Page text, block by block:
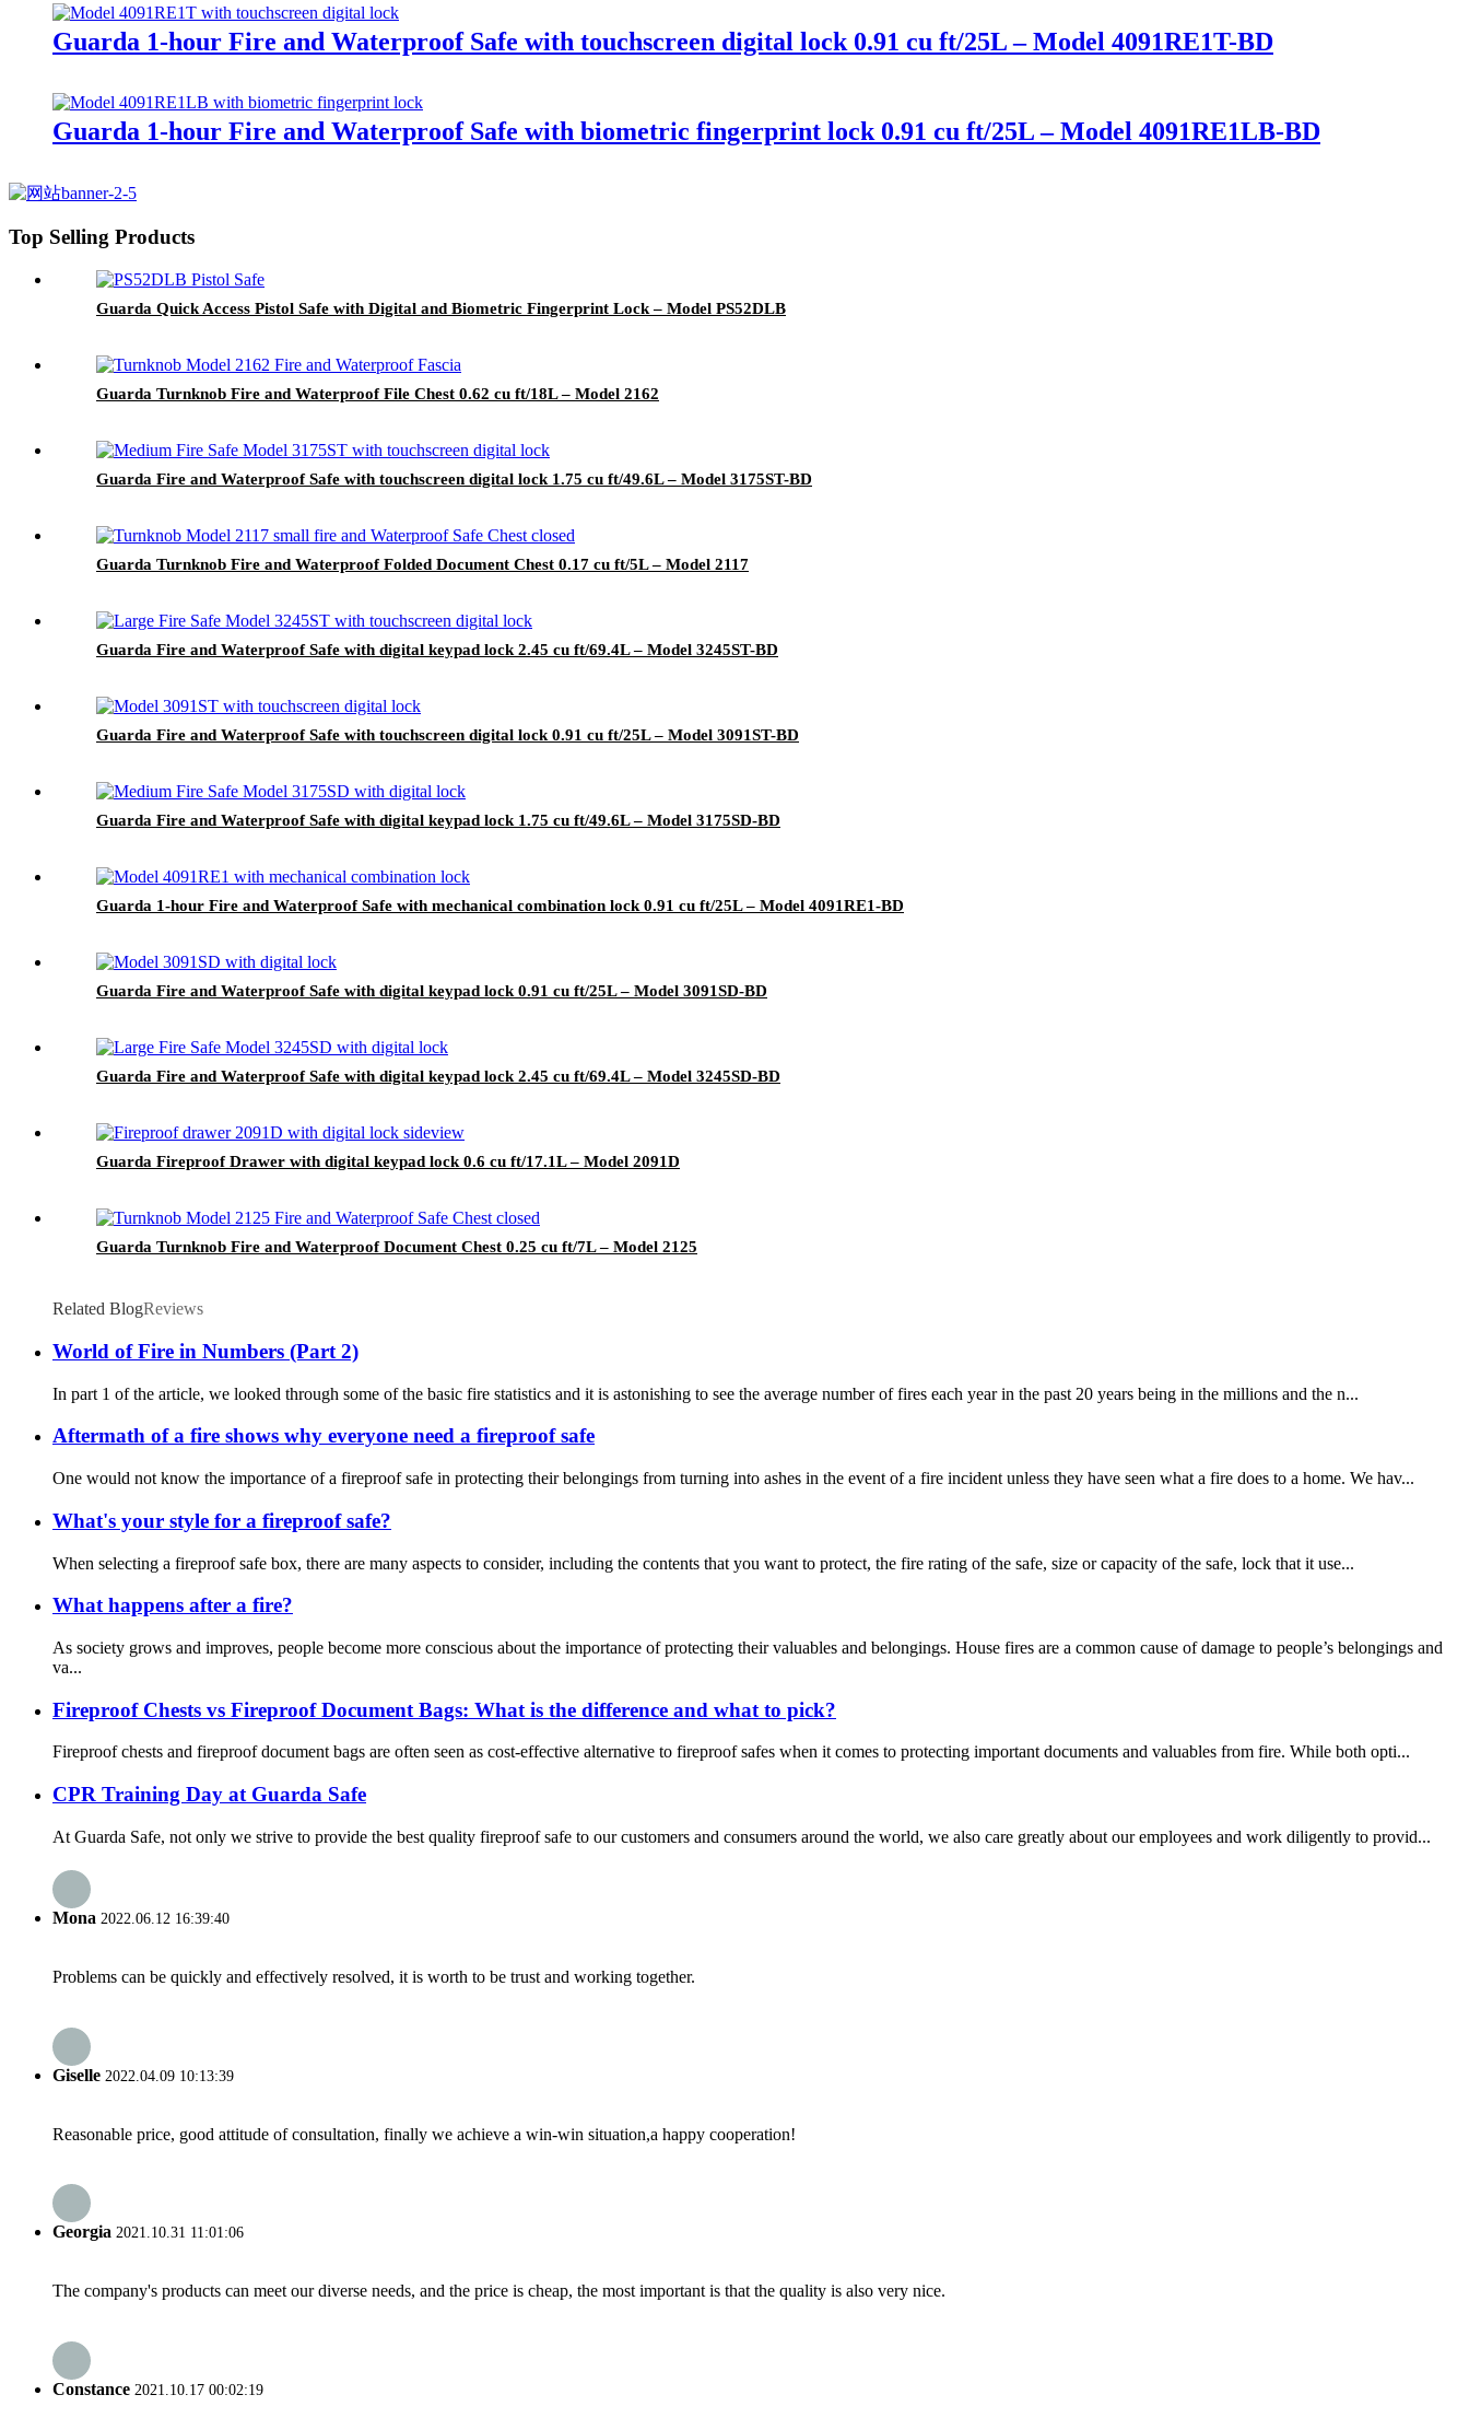
Guarda 1-hour Fire and Waterproof Safe with touchscreen digital lock 0.91 cu ft/25L – Model 4091RE1T-BD
Guarda 1-hour Fire and Waterproof Safe with biometric fingerprint lock 0.91 cu ft/25L – Model 4091RE1LB-BD
Top Selling Products
Guarda Quick Access Pistol Safe with Digital and Biometric Fingerprint Lock – Model PS52DLB
Guarda Turnknob Fire and Waterproof File Chest 0.62 cu ft/18L – Model 2162
Guarda Fire and Waterproof Safe with touchscreen digital lock 1.75 cu ft/49.6L – Model 3175ST-BD
Guarda Turnknob Fire and Waterproof Folded Document Chest 0.17 cu ft/5L – Model 2117
Guarda Fire and Waterproof Safe with digital keypad lock 2.45 cu ft/69.4L – Model 3245ST-BD
Guarda Fire and Waterproof Safe with touchscreen digital lock 0.91 cu ft/25L – Model 3091ST-BD
Guarda Fire and Waterproof Safe with digital keypad lock 1.75 cu ft/49.6L – Model 3175SD-BD
Guarda 1-hour Fire and Waterproof Safe with mechanical combination lock 0.91 cu ft/25L – Model 4091RE1-BD
Guarda Fire and Waterproof Safe with digital keypad lock 0.91 cu ft/25L – Model 3091SD-BD
Guarda Fire and Waterproof Safe with digital keypad lock 2.45 cu ft/69.4L – Model 3245SD-BD
Guarda Fireproof Drawer with digital keypad lock 0.6 cu ft/17.1L – Model 2091D
Guarda Turnknob Fire and Waterproof Document Chest 0.25 cu ft/7L – Model 2125
Related BlogReviews
World of Fire in Numbers (Part 2)
In part 1 of the article, we looked through some of the basic fire statistics and it is astonishing to see the average number of fires each year in the past 20 years being in the millions and the n...
Aftermath of a fire shows why everyone need a fireproof safe
One would not know the importance of a fireproof safe in protecting their belongings from turning into ashes in the event of a fire incident unless they have seen what a fire does to a home. We hav...
What's your style for a fireproof safe?
When selecting a fireproof safe box, there are many aspects to consider, including the contents that you want to protect, the fire rating of the safe, size or capacity of the safe, lock that it use...
What happens after a fire?
As society grows and improves, people become more conscious about the importance of protecting their valuables and belongings. House fires are a common cause of damage to people’s belongings and
va...
Fireproof Chests vs Fireproof Document Bags: What is the difference and what to pick?
Fireproof chests and fireproof document bags are often seen as cost-effective alternative to fireproof safes when it comes to protecting important documents and valuables from fire. While both opti...
CPR Training Day at Guarda Safe
At Guarda Safe, not only we strive to provide the best quality fireproof safe to our customers and consumers around the world, we also care greatly about our employees and work diligently to provid...
Mona 2022.06.12 16:39:40
Problems can be quickly and effectively resolved, it is worth to be trust and working together.
Giselle 2022.04.09 10:13:39
Reasonable price, good attitude of consultation, finally we achieve a win-win situation,a happy cooperation!
Georgia 2021.10.31 11:01:06
The company's products can meet our diverse needs, and the price is cheap, the most important is that the quality is also very nice.
Constance 2021.10.17 00:02:19